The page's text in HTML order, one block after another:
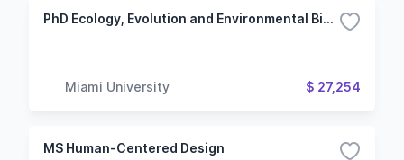
PhD Ecology, Evolution and Environmental Biology (Oxford Campus)
Miami University $ 27,254
MS Human-Centered Design